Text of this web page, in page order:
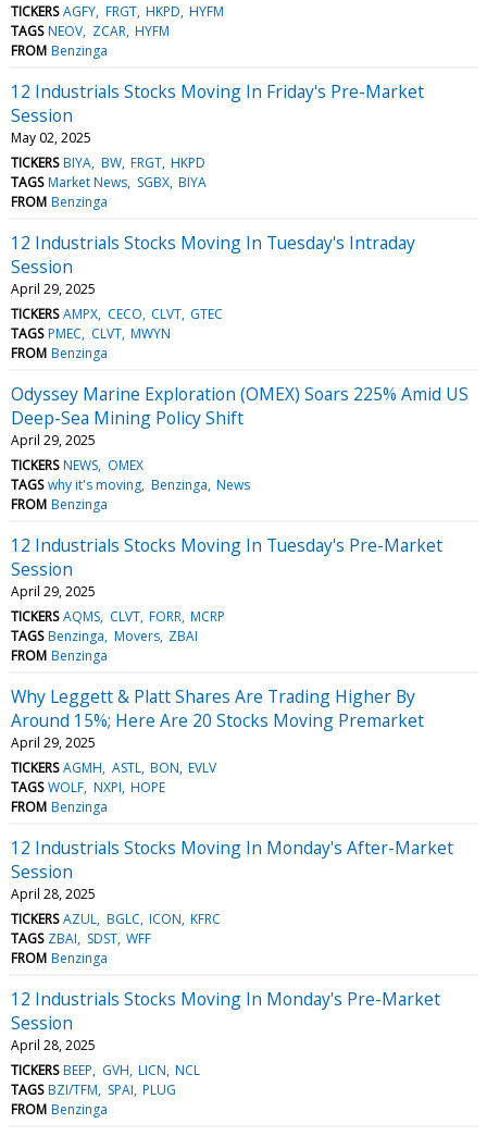
TICKERS AGFY FRGT HKPD HYFM
TAGS NEOV ZCAR HYFM
FROM Benzinga
12 Industrials Stocks Moving In Friday's Pre-Market
Session
May 02, 2025
TICKERS BIYA BW FRGT HKPD
TAGS Market News SGBX BIYA
FROM Benzinga
12 Industrials Stocks Moving In Tuesday's Intraday
Session
April 29, 2025
TICKERS AMPX CECO CLVT GTEC
TAGS PMEC CLVT MWYN
FROM Benzinga
Odyssey Marine Exploration (OMEX) Soars 225% Amid US
Deep-Sea Mining Policy Shift
April 29, 2025
TICKERS NEWS OMEX
TAGS why it's moving Benzinga News
FROM Benzinga
12 Industrials Stocks Moving In Tuesday's Pre-Market
Session
April 29, 2025
TICKERS AQMS CLVT FORR MCRP
TAGS Benzinga Movers ZBAI
FROM Benzinga
Why Leggett & Platt Shares Are Trading Higher By
Around 15%; Here Are 20 Stocks Moving Premarket
April 29, 2025
TICKERS AGMH ASTL BON EVLV
TAGS WOLF NXPI HOPE
FROM Benzinga
12 Industrials Stocks Moving In Monday's After-Market
Session
April 28, 2025
TICKERS AZUL BGLC ICON KFRC
TAGS ZBAI SDST WFF
FROM Benzinga
12 Industrials Stocks Moving In Monday's Pre-Market
Session
April 28, 2025
TICKERS BEEP GVH LICN NCL
TAGS BZI/TFM SPAI PLUG
FROM Benzinga